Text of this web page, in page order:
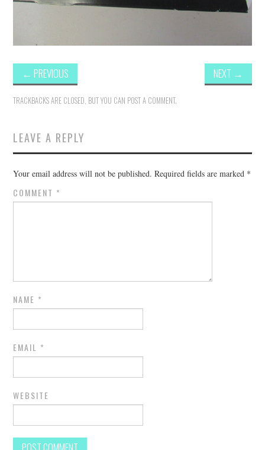
← PREVIOUS NEXT →
TRACKBACKS ARE CLOSED, BUT YOU CAN POST A COMMENT.
LEAVE A REPLY
Your email address will not be published. Required fields are marked *
COMMENT *
NAME *
EMAIL *
WEBSITE